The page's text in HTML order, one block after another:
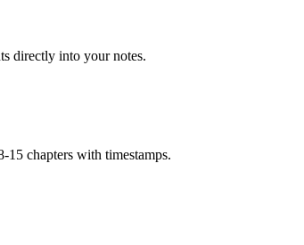
directly into your notes.
15 chapters with timestamps.